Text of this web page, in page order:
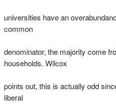
universities have an
common
denominator, the majority come
households. Wilcox
points out, this is actually odd
liberal